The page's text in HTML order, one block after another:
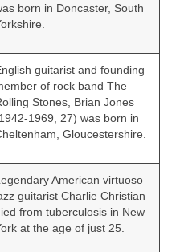
born in Doncaster, South
guitarist and founding
of rock band The
Stones, Brian Jones
1969, 27) was born in
Gloucestershire.
American virtuoso
guitarist Charlie Christian
from tuberculosis in New
at the age of just 25.